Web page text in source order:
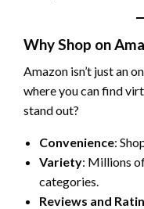
Why Shop on
Amazon isn’t just an
where you can find
stand out?
Convenience:
Variety: Millions
categories.
Reviews and